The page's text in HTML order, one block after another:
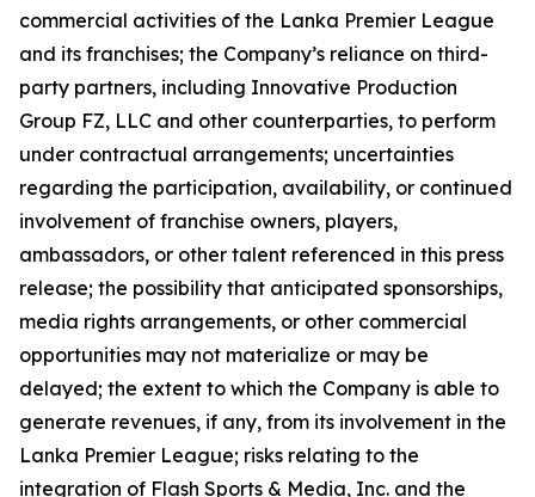
commercial activities of the Lanka Premier League
and its franchises; the Company’s reliance on third-
party partners, including Innovative Production
Group FZ, LLC and other counterparties, to perform
under contractual arrangements; uncertainties
regarding the participation, availability, or continued
involvement of franchise owners, players,
ambassadors, or other talent referenced in this press
release; the possibility that anticipated sponsorships,
media rights arrangements, or other commercial
opportunities may not materialize or may be
delayed; the extent to which the Company is able to
generate revenues, if any, from its involvement in the
Lanka Premier League; risks relating to the
integration of Flash Sports & Media, Inc. and the